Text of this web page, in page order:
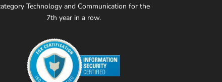
Technology and Communication for the
7th year in a row.